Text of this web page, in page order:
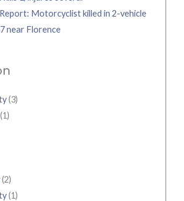
Motorcyclist killed in 2-vehicle
near Florence
(3)
(2)
(1)